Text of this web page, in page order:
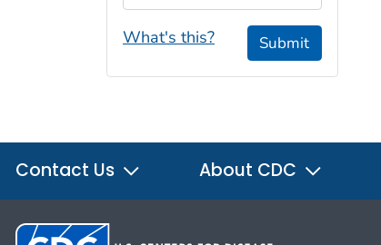
What's this? Submit
Contact Us About CDC